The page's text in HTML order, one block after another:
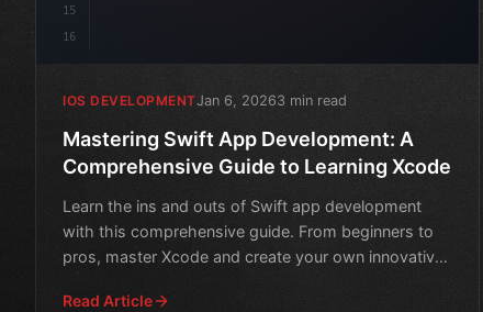
15
16
IOS DEVELOPMENTJan 6, 20263 min read
Mastering Swift App Development: A
Comprehensive Guide to Learning Xcode
Learn the ins and outs of Swift app development
with this comprehensive guide. From beginners to
pros, master Xcode and create your own innovative
Read Article